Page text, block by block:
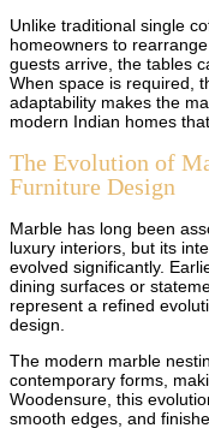
Unlike traditional single
homeowners to
guests arrive, the tables
When space is required,
adaptability makes the
modern Indian homes
The Evolution of
Furniture Design
Marble has long been
luxury interiors, but its
evolved significantly.
dining surfaces or
represent a refined
design.
The modern marble
contemporary forms,
Woodensure, this
smooth edges, and